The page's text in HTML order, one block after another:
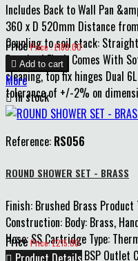
Includes Back to Wall Pan
360 x D 520mm Distance
Coupling to soil stack:
Required Flush Comes With
cleaning, top fix hinges Dual
tolerance of +/-2% on
Price Price : £180.00
 Add to cart
More
In stock
Reference: RS056
ROUND SHOWER SET - BRASS
Finish: Brushed Brass Product
Construction: Body: Brass,
Hose: SS Cartridge Type:
Connections: 3/4” BSP Outlet
Price Price: £215.00